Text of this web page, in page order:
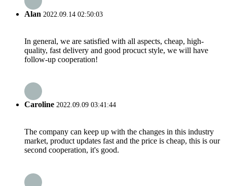
Alan 2022.09.14 02:50:03
In general, we are satisfied with all aspects, cheap, high-
quality, fast delivery and good procuct style, we will have
follow-up cooperation!
Caroline 2022.09.09 03:41:44
The company can keep up with the changes in this industry
market, product updates fast and the price is cheap, this is our
second cooperation, it's good.